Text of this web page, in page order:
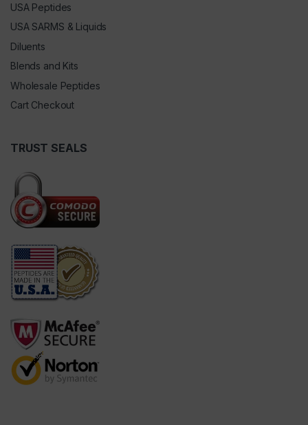
USA Peptides
USA SARMS & Liquids
Diluents
Blends and Kits
Wholesale Peptides
Cart Checkout
TRUST SEALS